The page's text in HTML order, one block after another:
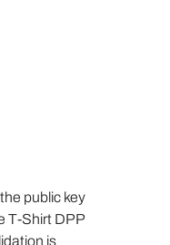
public key
T-Shirt DPP
is